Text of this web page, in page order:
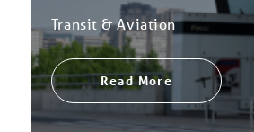
Transit & Aviation
Read More